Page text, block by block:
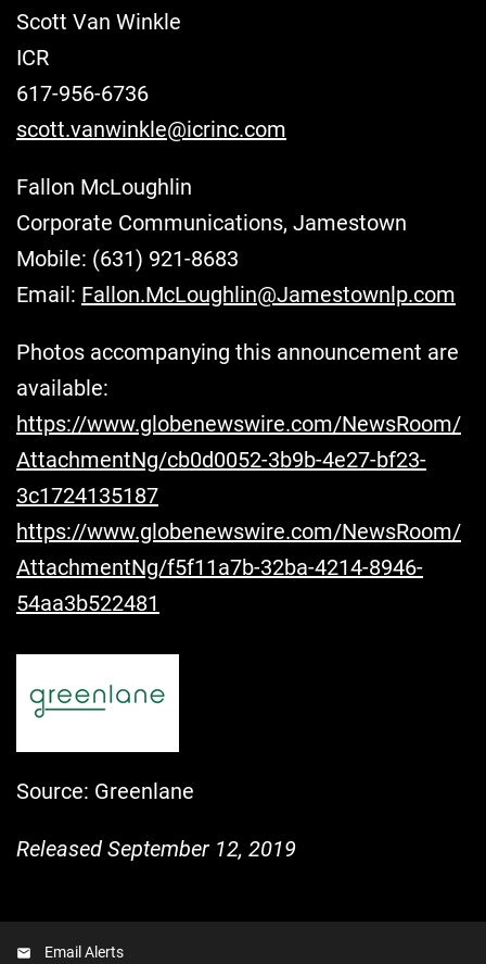
Scott Van Winkle
ICR
617-956-6736
scott.vanwinkle@icrinc.com
Fallon McLoughlin
Corporate Communications, Jamestown
Mobile: (631) 921-8683
Email: Fallon.McLoughlin@Jamestownlp.com
Photos accompanying this announcement are
available:
https://www.globenewswire.com/NewsRoom/
AttachmentNg/cb0d0052-3b9b-4e27-bf23-
3c1724135187
https://www.globenewswire.com/NewsRoom/
AttachmentNg/f5f11a7b-32ba-4214-8946-
54aa3b522481
Source: Greenlane
Released September 12, 2019
Email Alerts